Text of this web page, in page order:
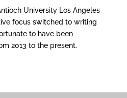
University Los Angeles
focus switched to writing
to have been
2013 to the present.